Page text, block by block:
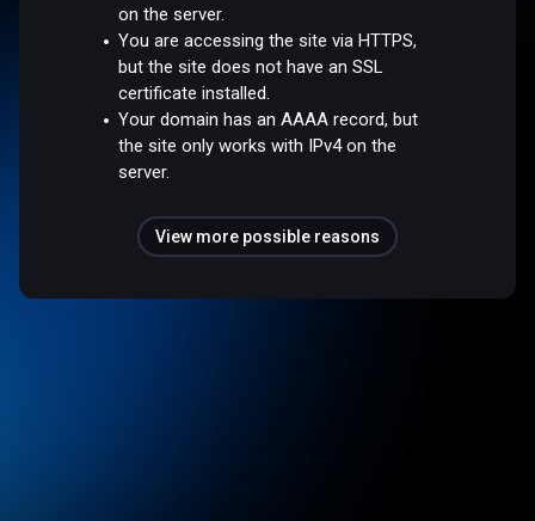
on the server.
You are accessing the site via HTTPS,
but the site does not have an SSL
certificate installed.
Your domain has an AAAA record, but
the site only works with IPv4 on the
server.
View more possible reasons